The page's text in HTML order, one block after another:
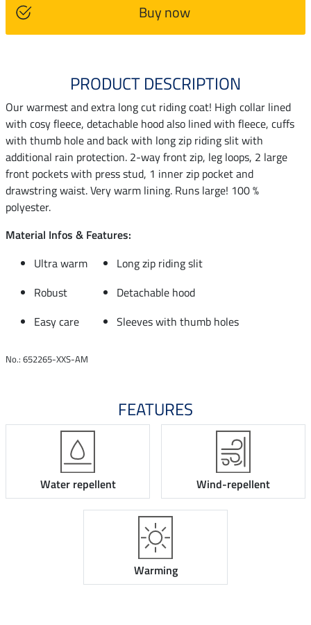
Buy now
PRODUCT DESCRIPTION
Our warmest and extra long cut riding coat! High collar lined
with cosy fleece, detachable hood also lined with fleece, cuffs
with thumb hole and back with long zip riding slit with
additional rain protection. 2-way front zip, leg loops, 2 large
front pockets with press stud, 1 inner zip pocket and
drawstring waist. Very warm lining. Runs large! 100 %
polyester.
Material Infos & Features:
Ultra warm
Long zip riding slit
Robust
Detachable hood
Easy care
Sleeves with thumb holes
No.: 652265-XXS-AM
FEATURES
Water repellent Wind-repellent
Warming